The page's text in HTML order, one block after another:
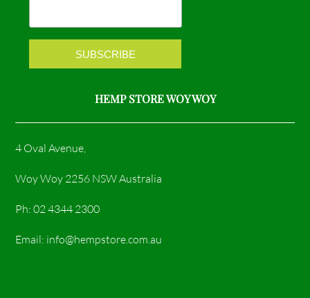
k
a
m
HEMP STORE WOY WOY
4 Oval Avenue,
Woy Woy 2256 NSW Australia
Ph: 02 4344 2300
Email: info@hempstore.com.au